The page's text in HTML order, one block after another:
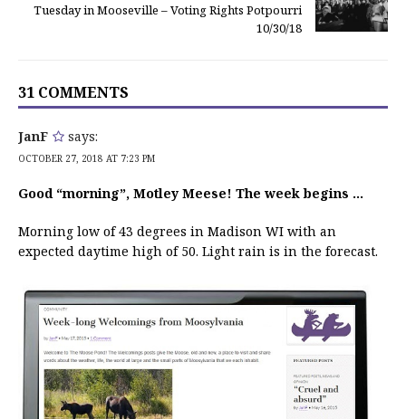
Tuesday in Mooseville – Voting Rights Potpourri
10/30/18
31 COMMENTS
JanF says:
OCTOBER 27, 2018 AT 7:23 PM
Good “morning”, Motley Meese! The week begins …
Morning low of 43 degrees in Madison WI with an
expected daytime high of 50. Light rain is in the forecast.